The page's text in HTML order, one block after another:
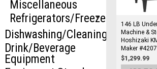
Miscellaneous
Refrigerators/Freezers
Dishwashing/Cleaning
Drink/Beverage
Equipment
146 LB
Machine &
Hoshizaki
Maker #4207
$1,299.99